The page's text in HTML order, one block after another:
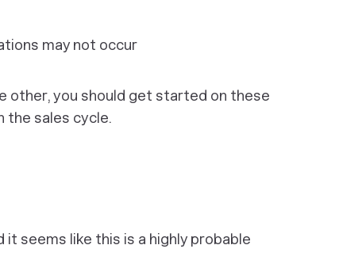
may not occur
other, you should get started on these
the sales cycle.
seems like this is a highly probable